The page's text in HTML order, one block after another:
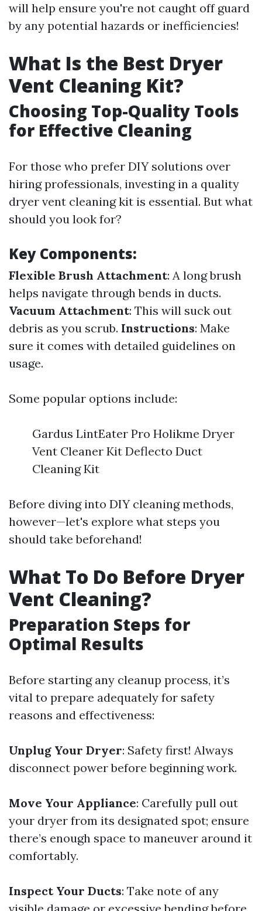
will help ensure you're not caught off guard
by any potential hazards or inefficiencies!
What Is the Best Dryer
Vent Cleaning Kit?
Choosing Top-Quality Tools
for Effective Cleaning
For those who prefer DIY solutions over
hiring professionals, investing in a quality
dryer vent cleaning kit is essential. But what
should you look for?
Key Components:
Flexible Brush Attachment: A long brush
helps navigate through bends in ducts.
Vacuum Attachment: This will suck out
debris as you scrub. Instructions: Make
sure it comes with detailed guidelines on
usage.
Some popular options include:
Gardus LintEater Pro Holikme Dryer
Vent Cleaner Kit Deflecto Duct
Cleaning Kit
Before diving into DIY cleaning methods,
however—let's explore what steps you
should take beforehand!
What To Do Before Dryer
Vent Cleaning?
Preparation Steps for
Optimal Results
Before starting any cleanup process, it’s
vital to prepare adequately for safety
reasons and effectiveness:
Unplug Your Dryer: Safety first! Always
disconnect power before beginning work.
Move Your Appliance: Carefully pull out
your dryer from its designated spot; ensure
there’s enough space to maneuver around it
comfortably.
Inspect Your Ducts: Take note of any